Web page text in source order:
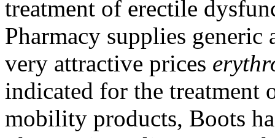
treatment of erectile
Pharmacy supplies generic
very attractive prices
indicated for the treatment
mobility products, Boots